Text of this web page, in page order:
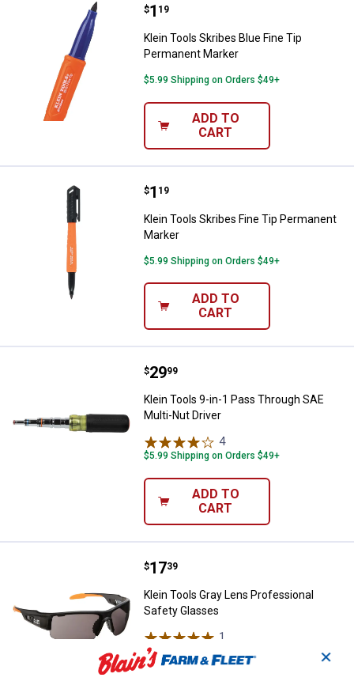
Klein Tools Skribes Blue Fine Tip
Price:
$1
. 19
Klein Tools Skribes Blue Fine Tip
Permanent Marker
$5.99 Shipping on Orders $49+
ADD TO
CART
Klein Tools Skribes Fine Tip
Price:
$1
. 19
Klein Tools Skribes Fine Tip Permanent
Marker
$5.99 Shipping on Orders $49+
ADD TO
CART
Klein Tools 9-in-1 Pass Through
Price:
$29
. 99
Klein Tools 9-in-1 Pass Through SAE
Multi-Nut Driver
4Reviews
$5.99 Shipping on Orders $49+
ADD TO
CART
Klein Tools Gray Lens
Price:
$17
. 39
Klein Tools Gray Lens Professional
Safety Glasses
1
$5.99 Shipping on Orders $49+ ✕